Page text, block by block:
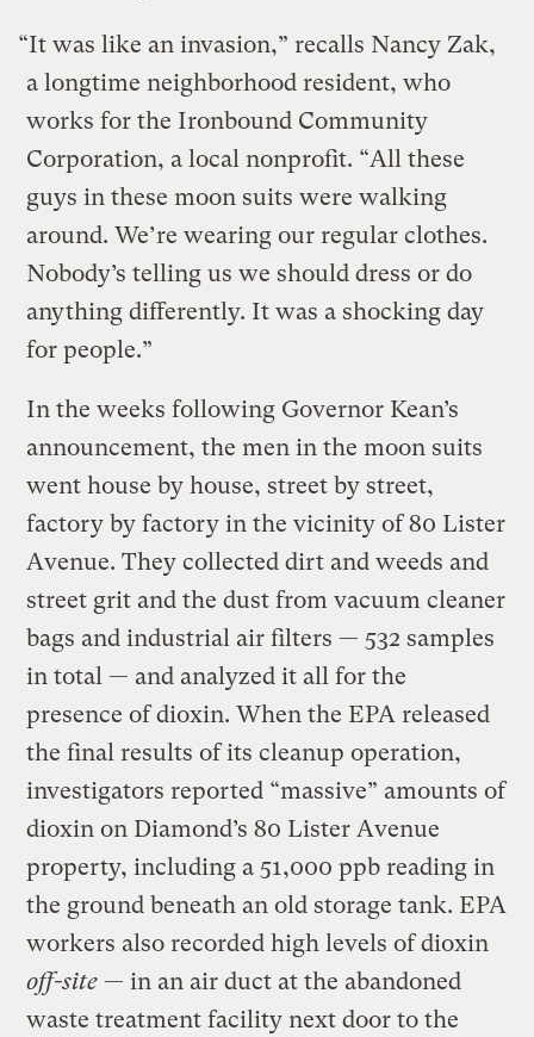
“It was like an invasion,” recalls Nancy Zak,
a longtime neighborhood resident, who
works for the Ironbound Community
Corporation, a local nonprofit. “All these
guys in these moon suits were walking
around. We’re wearing our regular clothes.
Nobody’s telling us we should dress or do
anything differently. It was a shocking day
for people.”
In the weeks following Governor Kean’s
announcement, the men in the moon suits
went house by house, street by street,
factory by factory in the vicinity of 80 Lister
Avenue. They collected dirt and weeds and
street grit and the dust from vacuum cleaner
bags and industrial air filters — 532 samples
in total — and analyzed it all for the
presence of dioxin. When the EPA released
the final results of its cleanup operation,
investigators reported “massive” amounts of
dioxin on Diamond’s 80 Lister Avenue
property, including a 51,000 ppb reading in
the ground beneath an old storage tank. EPA
workers also recorded high levels of dioxin
off-site — in an air duct at the abandoned
waste treatment facility next door to the